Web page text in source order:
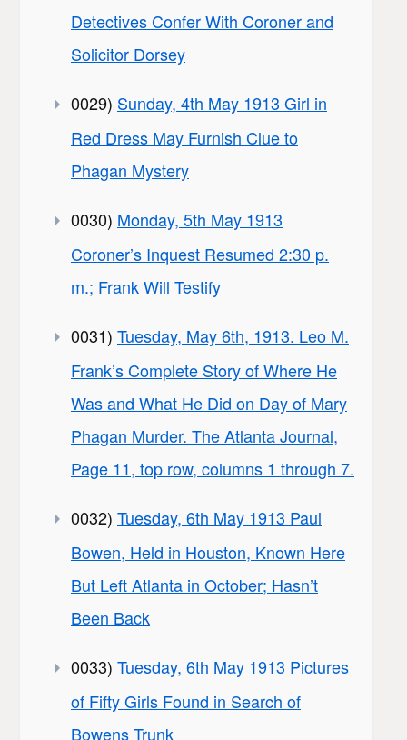
Detectives Confer With Coroner and
Solicitor Dorsey
0029) Sunday, 4th May 1913 Girl in
Red Dress May Furnish Clue to
Phagan Mystery
0030) Monday, 5th May 1913
Coroner’s Inquest Resumed 2:30 p.
m.; Frank Will Testify
0031) Tuesday, May 6th, 1913. Leo M.
Frank’s Complete Story of Where He
Was and What He Did on Day of Mary
Phagan Murder. The Atlanta Journal,
Page 11, top row, columns 1 through 7.
0032) Tuesday, 6th May 1913 Paul
Bowen, Held in Houston, Known Here
But Left Atlanta in October; Hasn’t
Been Back
0033) Tuesday, 6th May 1913 Pictures
of Fifty Girls Found in Search of
Bowens Trunk